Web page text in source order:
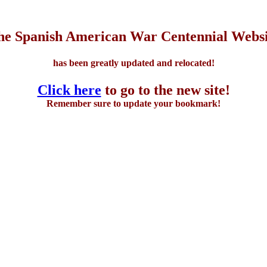
Spanish American War Centennial
has been greatly updated and relocated!
Click here to go to the new site!
Remember sure to update your bookmark!